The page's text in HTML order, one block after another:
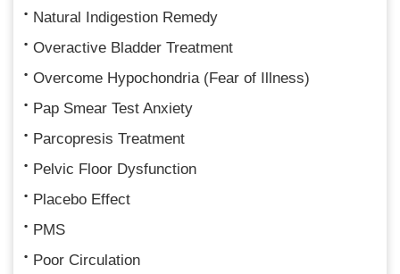
Natural Indigestion Remedy
Overactive Bladder Treatment
Overcome Hypochondria (Fear of Illness)
Pap Smear Test Anxiety
Parcopresis Treatment
Pelvic Floor Dysfunction
Placebo Effect
PMS
Poor Circulation